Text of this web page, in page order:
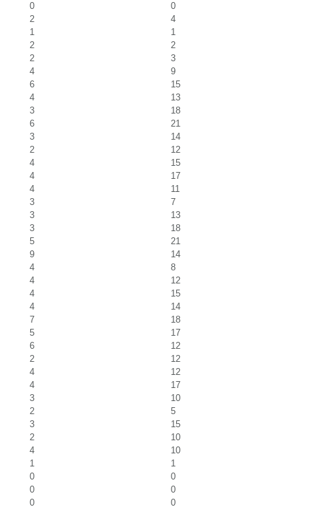
0
0
2
4
1
1
2
2
2
3
4
9
6
15
4
13
3
18
6
21
3
14
2
12
4
15
4
17
4
11
3
7
3
13
3
18
5
21
9
14
4
8
4
12
4
15
4
14
7
18
5
17
6
12
2
12
4
12
4
17
3
10
2
5
3
15
2
10
4
10
1
1
0
0
0
0
0 0